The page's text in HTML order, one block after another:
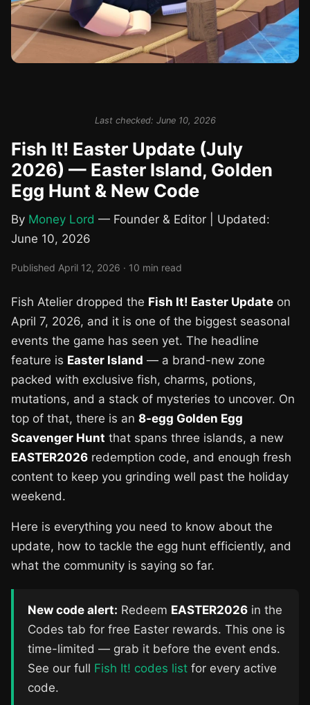
Last checked: June 10, 2026
Fish It! Easter Update (July
2026) — Easter Island, Golden
Egg Hunt & New Code
By Money Lord — Founder & Editor | Updated:
June 10, 2026
Published April 12, 2026 · 10 min read
Fish Atelier dropped the Fish It! Easter Update on
April 7, 2026, and it is one of the biggest seasonal
events the game has seen yet. The headline
feature is Easter Island — a brand-new zone
packed with exclusive fish, charms, potions,
mutations, and a stack of mysteries to uncover. On
top of that, there is an 8-egg Golden Egg
Scavenger Hunt that spans three islands, a new
EASTER2026 redemption code, and enough fresh
content to keep you grinding well past the holiday
weekend.
Here is everything you need to know about the
update, how to tackle the egg hunt efficiently, and
what the community is saying so far.
New code alert: Redeem EASTER2026 in the
Codes tab for free Easter rewards. This one is
time-limited — grab it before the event ends.
See our full Fish It! codes list for every active
code.